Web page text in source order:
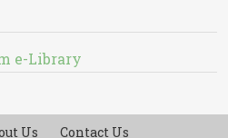
e-Library
Us Contact Us